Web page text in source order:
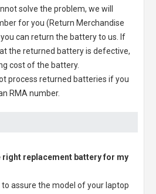
solve the problem, we will
for you (Return Merchandise
can return the battery to us. If
the returned battery is defective,
cost of the battery.
process returned batteries if you
RMA number.
right replacement battery for my
to assure the model of your laptop